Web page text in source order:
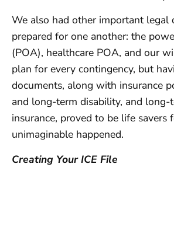
We also had other important legal
prepared for one another: the
(POA), healthcare POA, and our
plan for every contingency, but
documents, along with insurance
and long-term disability, and long-
insurance, proved to be life savers
unimaginable happened.
Creating Your ICE File